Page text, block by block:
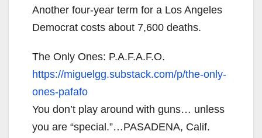
Another four-year term for a Los Angeles
Democrat costs about 7,600 deaths.
The Only Ones: P.A.F.A.F.O.
https://miguelgg.substack.com/p/the-only-
ones-pafafo
You don’t play around with guns… unless
you are “special.”…PASADENA, Calif.